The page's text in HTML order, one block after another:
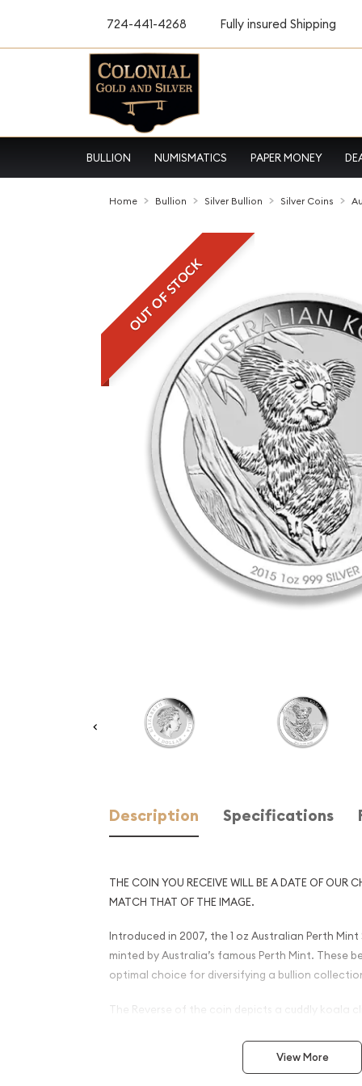
724-441-4268 Fully insured Shipping
BULLION NUMISMATICS PAPER MONEY
Home Bullion Silver Bullion Silver Coins
OUT OF STOCK
Description Specifications
THE COIN YOU RECEIVE WILL BE A DATE OF OUR
MATCH THAT OF THE IMAGE.
Introduced in 2007, the 1 oz Australian Perth
minted by Australia’s famous Perth Mint. These
optimal choice for diversifying a bullion
The Reverse of the coin depicts a cuddly koala
pure silver, and the Perth Mint is well known for
of exceptional purity. All Silver Koala coins
View More